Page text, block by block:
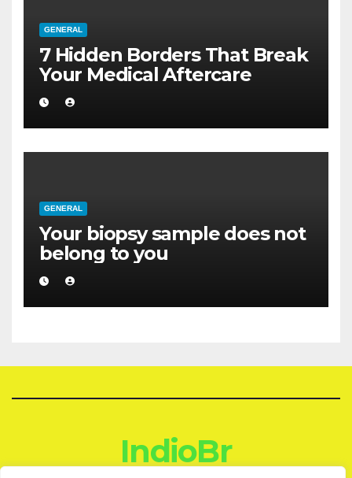
GENERAL
7 Hidden Borders That Break
Your Medical Aftercare
GENERAL
Your biopsy sample does not
belong to you
IndioBr